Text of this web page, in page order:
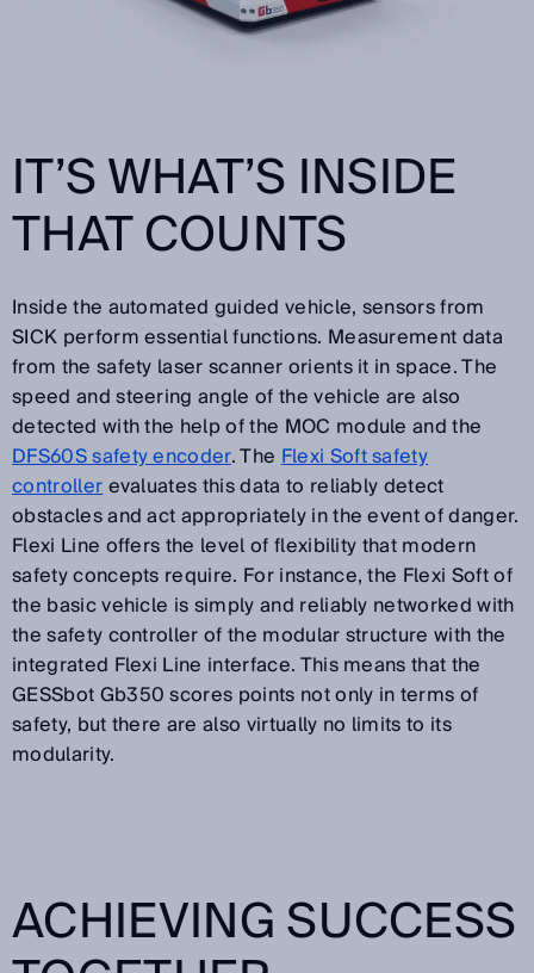
IT’S WHAT’S INSIDE
THAT COUNTS
Inside the automated guided vehicle, sensors from
SICK perform essential functions. Measurement data
from the safety laser scanner orients it in space. The
speed and steering angle of the vehicle are also
detected with the help of the MOC module and the
DFS60S safety encoder. TheFlexi Soft safety
controllerevaluates this data to reliably detect
obstacles and act appropriately in the event of danger.
Flexi Line offers the level of flexibility that modern
safety concepts require. For instance, the Flexi Soft of
the basic vehicle is simply and reliably networked with
the safety controller of the modular structure with the
integrated Flexi Line interface. This means that the
GESSbot Gb350 scores points not only in terms of
safety, but there are also virtually no limits to its
modularity.
ACHIEVING SUCCESS